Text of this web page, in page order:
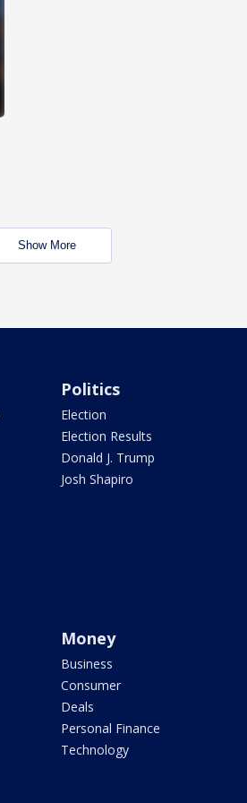
Show More
Politics
Election
Election Results
Donald J. Trump
Josh Shapiro
Money
Business
Consumer
Deals
Personal Finance
Technology